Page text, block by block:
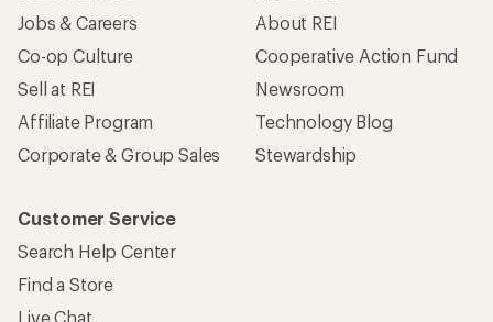
Jobs & Careers
Co-op Culture
Sell at REI
Affiliate Program
Corporate & Group Sales
About REI
Cooperative Action Fund
Newsroom
Technology Blog
Stewardship
Customer Service
Search Help Center
Find a Store
Live Chat